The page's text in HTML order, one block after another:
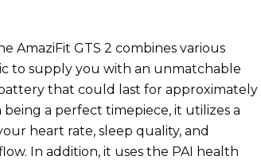
AmaziFit GTS 2 combines various
to supply you with an unmatchable
that could last for approximately
being a perfect timepiece, it utilizes a
heart rate, sleep quality, and
In addition, it uses the PAI health